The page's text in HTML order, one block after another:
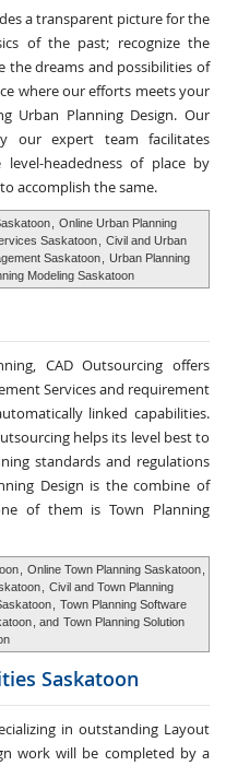
a transparent picture for the
of the past; recognize the
the dreams and possibilities of
where our efforts meets your
Urban Planning Design. Our
our expert team facilitates
headedness of place by
accomplish the same.
Online Urban Planning
Saskatoon
Civil and Urban
Saskatoon
Urban Planning
Modeling Saskatoon
CAD Outsourcing offers
Services and requirement
linked capabilities.
helps its level best to
standards and regulations
Design is the combine of
of them is Town Planning
Online Town Planning Saskatoon
Civil and Town Planning
Town Planning Software
, and Town Planning Solution
Saskatoon
in outstanding Layout
work will be completed by a